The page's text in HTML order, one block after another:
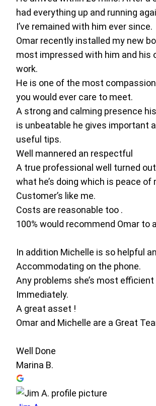
had everything up and running
I’ve remained with him ever since.
Omar recently installed my new
most impressed with him and his
work.
He is one of the most
you would ever care to meet.
A strong and calming presence
is unbeatable he gives important
useful tips.
Well mannered an respectful
A true professional well turned
what he’s doing which is peace of
Customer’s like me.
Costs are reasonable too .
100% would recommend Omar to
In addition Michelle is so helpful
Accommodating on the phone.
Any problems she’s most
Immediately.
A great asset !
Omar and Michelle are a Great
Well Done
Marina B.